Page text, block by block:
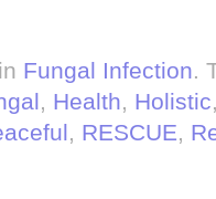
Fungal Infection.
, Health, Holistic
, RESCUE,